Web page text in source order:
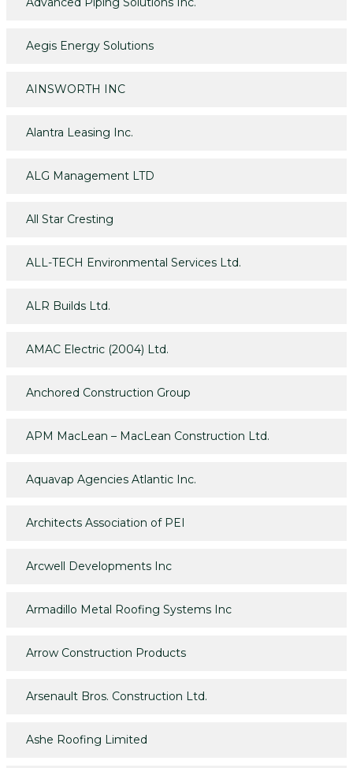
Aegis Energy Solutions
AINSWORTH INC
Alantra Leasing Inc.
ALG Management LTD
All Star Cresting
ALL-TECH Environmental Services Ltd.
ALR Builds Ltd.
AMAC Electric (2004) Ltd.
Anchored Construction Group
APM MacLean – MacLean Construction Ltd.
Aquavap Agencies Atlantic Inc.
Architects Association of PEI
Arcwell Developments Inc
Armadillo Metal Roofing Systems Inc
Arrow Construction Products
Arsenault Bros. Construction Ltd.
Ashe Roofing Limited